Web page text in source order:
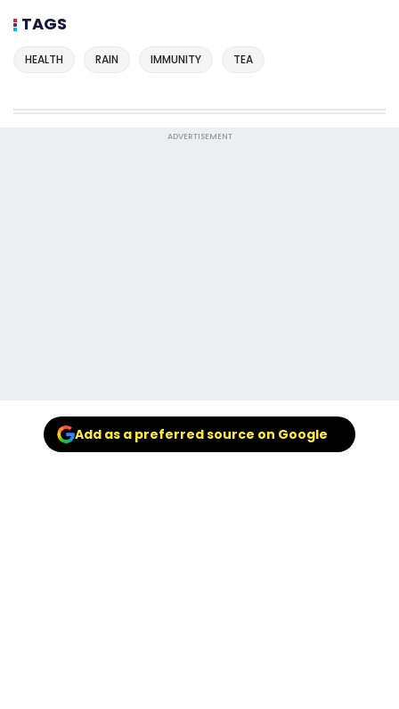
TAGS
HEALTH RAIN IMMUNITY TEA
ADVERTISEMENT
Add as a preferred source on Google